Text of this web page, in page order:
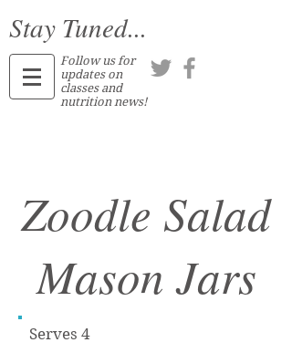
Stay Tuned...
Follow us for
updates on
classes and
nutrition news!
Zoodle Salad
Mason Jars
Serves 4